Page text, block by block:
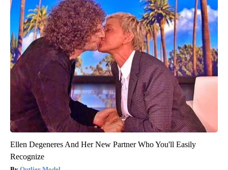
Ellen Degeneres And Her New Partner Who You'll Easily
Recognize